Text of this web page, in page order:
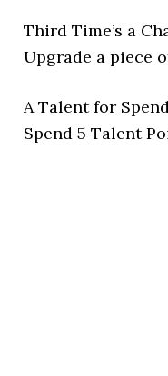
Third Time’s a
Upgrade a piece
A Talent for
Spend 5 Talent